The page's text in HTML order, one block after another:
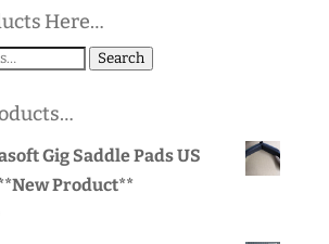
Here…
Search
Gig Saddle Pads US
Product**